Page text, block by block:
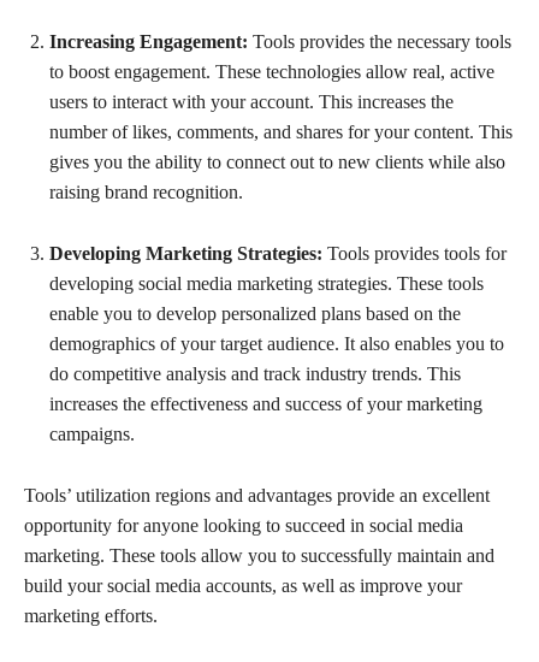
Increasing Engagement: Tools provides the necessary tools
to boost engagement. These technologies allow real, active
users to interact with your account. This increases the
number of likes, comments, and shares for your content. This
gives you the ability to connect out to new clients while also
raising brand recognition.
Developing Marketing Strategies: Tools provides tools for
developing social media marketing strategies. These tools
enable you to develop personalized plans based on the
demographics of your target audience. It also enables you to
do competitive analysis and track industry trends. This
increases the effectiveness and success of your marketing
campaigns.
Tools’ utilization regions and advantages provide an excellent
opportunity for anyone looking to succeed in social media
marketing. These tools allow you to successfully maintain and
build your social media accounts, as well as improve your
marketing efforts.